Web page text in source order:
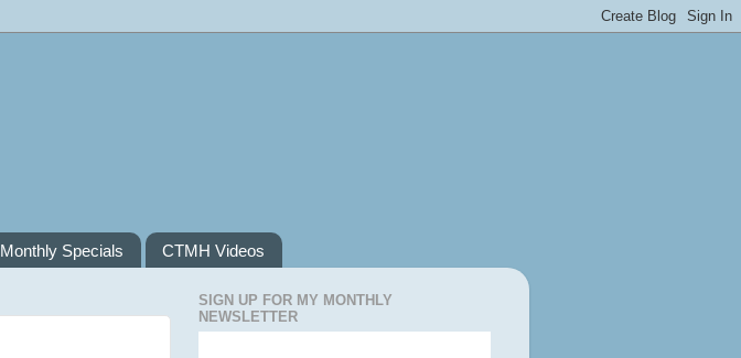
Monthly Specials CTMH Videos
SIGN UP FOR MY MONTHLY
NEWSLETTER